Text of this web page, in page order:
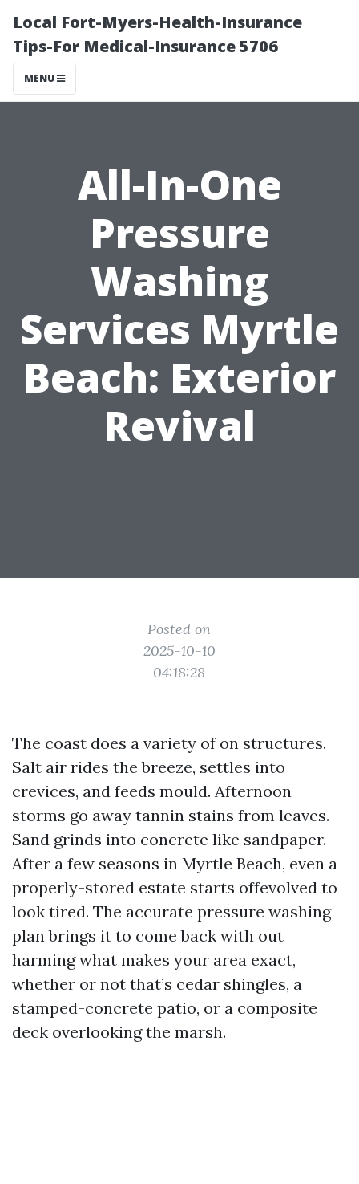
Local Fort-Myers-Health-Insurance
Tips-For Medical-Insurance 5706
MENU
All-In-One
Pressure
Washing
Services Myrtle
Beach: Exterior
Revival
Posted on
2025-10-10
04:18:28
The coast does a variety of on structures.
Salt air rides the breeze, settles into
crevices, and feeds mould. Afternoon
storms go away tannin stains from leaves.
Sand grinds into concrete like sandpaper.
After a few seasons in Myrtle Beach, even a
properly-stored estate starts offevolved to
look tired. The accurate pressure washing
plan brings it to come back with out
harming what makes your area exact,
whether or not that’s cedar shingles, a
stamped-concrete patio, or a composite
deck overlooking the marsh.